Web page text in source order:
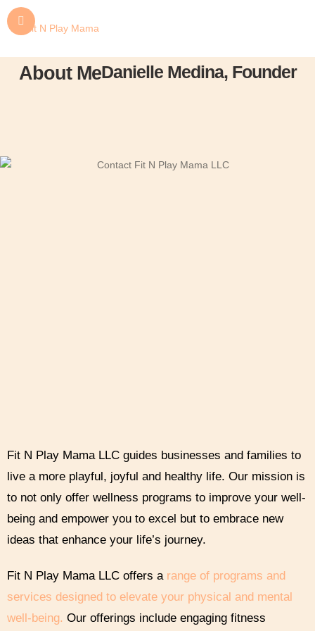
About MeDanielle Medina, Founder
Fit N Play Mama LLC guides businesses and families to
live a more playful, joyful and healthy life. Our mission is
to not only offer wellness programs to improve your well-
being and empower you to excel but to embrace new
ideas that enhance your life’s journey.
Fit N Play Mama LLC offers a range of programs and
services designed to elevate your physical and mental
well-being. Our offerings include engaging fitness